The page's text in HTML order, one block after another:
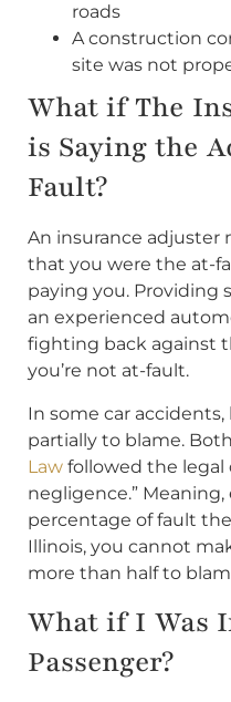
roads
A construction
site was not
What if The
is Saying the
Fault?
An insurance adjuster
that you were the at-
paying you. Providing
an experienced
fighting back against
you’re not at-fault.
In some car
partially to blame. Both
Law followed the legal
negligence.”
percentage of fault
Illinois, you cannot
more than half to
What if I Was
Passenger?